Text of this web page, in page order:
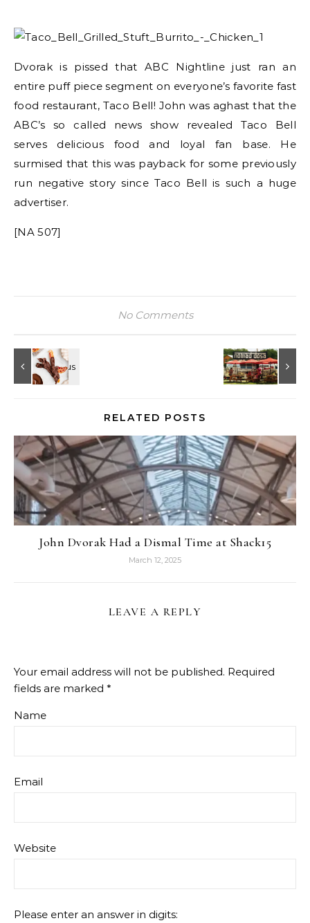
Dvorak is pissed that ABC Nightline just ran an
entire puff piece segment on everyone’s favorite fast
food restaurant, Taco Bell! John was aghast that the
ABC’s so called news show revealed Taco Bell
serves delicious food and loyal fan base. He
surmised that this was payback for some previously
run negative story since Taco Bell is such a huge
advertiser.
[NA 507]
No Comments
RELATED POSTS
John Dvorak Had a Dismal Time at Shack15
March 12, 2025
LEAVE A REPLY
Your email address will not be published. Required
fields are marked *
Name
Email
Website
Please enter an answer in digits: